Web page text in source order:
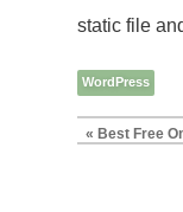
static file
WordPress
« Best Free